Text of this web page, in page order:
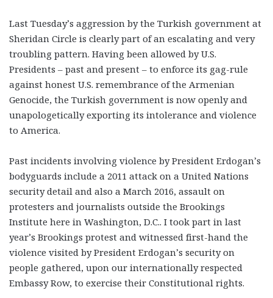
Last Tuesday’s aggression by the Turkish government at
Sheridan Circle is clearly part of an escalating and very
troubling pattern. Having been allowed by U.S.
Presidents – past and present – to enforce its gag-rule
against honest U.S. remembrance of the Armenian
Genocide, the Turkish government is now openly and
unapologetically exporting its intolerance and violence
to America.
Past incidents involving violence by President Erdogan’s
bodyguards include a 2011 attack on a United Nations
security detail and also a March 2016, assault on
protesters and journalists outside the Brookings
Institute here in Washington, D.C.. I took part in last
year’s Brookings protest and witnessed first-hand the
violence visited by President Erdogan’s security on
people gathered, upon our internationally respected
Embassy Row, to exercise their Constitutional rights.